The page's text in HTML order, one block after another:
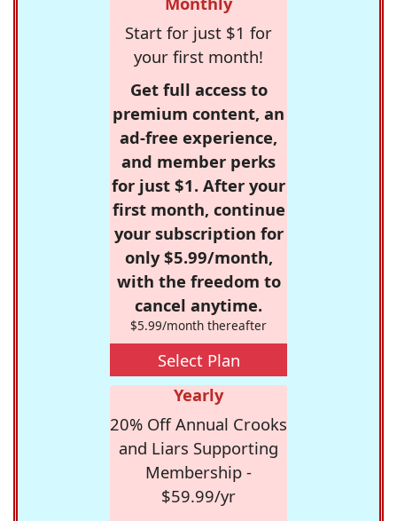
Start for just $1 for
your first month!
Get full access to
premium content, an
ad-free experience,
and member perks
for just $1. After your
first month, continue
your subscription for
only $5.99/month,
with the freedom to
cancel anytime.
$5.99/month thereafter
Select Plan
Yearly
20% Off Annual Crooks
and Liars Supporting
Membership -
$59.99/yr